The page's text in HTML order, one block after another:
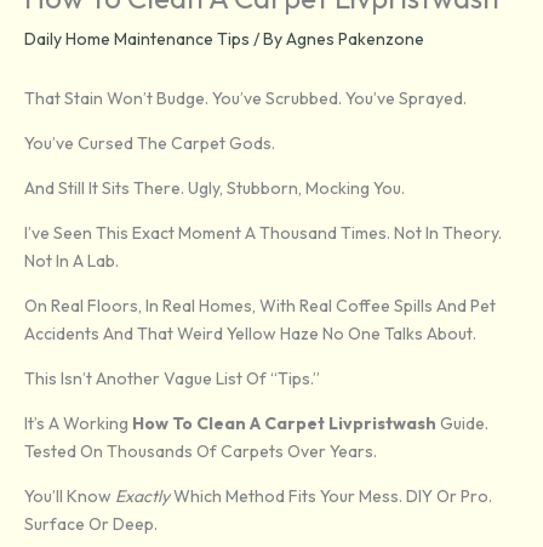
Daily Home Maintenance Tips / ByAgnes Pakenzone
That Stain Won’t Budge. You’ve Scrubbed. You’ve Sprayed.
You’ve Cursed The Carpet Gods.
And Still It Sits There. Ugly, Stubborn, Mocking You.
I’ve Seen This Exact Moment A Thousand Times. Not In Theory.
Not In A Lab.
On Real Floors, In Real Homes, With Real Coffee Spills And Pet
Accidents And That Weird Yellow Haze No One Talks About.
This Isn’t Another Vague List Of “tips.”
It’s A Working How To Clean A Carpet Livpristwash Guide.
Tested On Thousands Of Carpets Over Years.
You’ll Know ExactlyWhich Method Fits Your Mess. DIY Or Pro.
Surface Or Deep.